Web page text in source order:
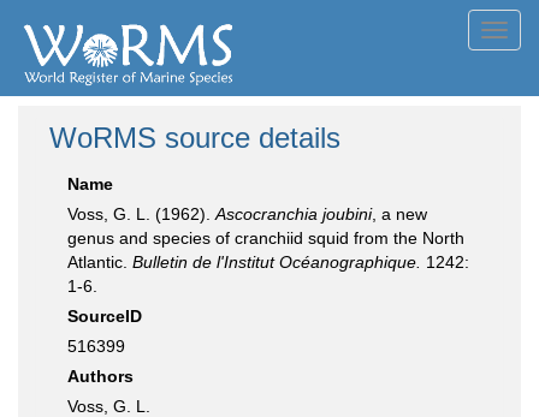
WoRMS source details
Name
Voss, G. L. (1962). Ascocranchia joubini, a new
genus and species of cranchiid squid from the North
Atlantic. Bulletin de l'Institut Océanographique. 1242:
1-6.
SourceID
516399
Authors
Voss, G. L.